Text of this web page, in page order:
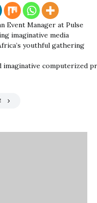
Event Manager at Pulse
imaginative media
youthful gathering
imaginative computerized